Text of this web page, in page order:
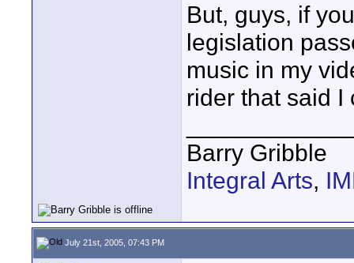
But, guys, if
legislation
music in my
rider that said
Barry Gribble
Integral Arts,
July 21st, 2005, 07:43 PM